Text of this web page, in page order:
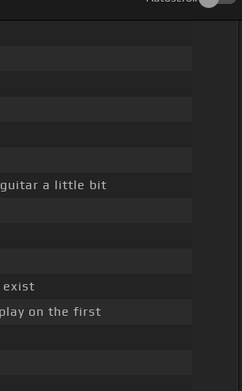
guitar a little bit
exist
on the first